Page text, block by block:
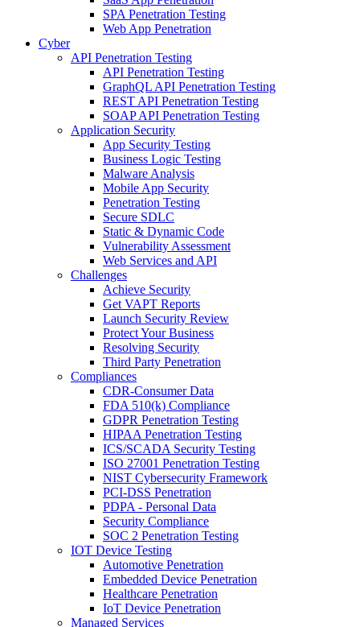
SPA Penetration Testing
Web App Penetration
Cyber
API Penetration Testing
API Penetration Testing
GraphQL API Penetration Testing
REST API Penetration Testing
SOAP API Penetration Testing
Application Security
App Security Testing
Business Logic Testing
Malware Analysis
Mobile App Security
Penetration Testing
Secure SDLC
Static & Dynamic Code
Vulnerability Assessment
Web Services and API
Challenges
Achieve Security
Get VAPT Reports
Launch Security Review
Protect Your Business
Resolving Security
Third Party Penetration
Compliances
CDR-Consumer Data
FDA 510(k) Compliance
GDPR Penetration Testing
HIPAA Penetration Testing
ICS/SCADA Security Testing
ISO 27001 Penetration Testing
NIST Cybersecurity Framework
PCI-DSS Penetration
PDPA - Personal Data
Security Compliance
SOC 2 Penetration Testing
IOT Device Testing
Automotive Penetration
Embedded Device Penetration
Healthcare Penetration
IoT Device Penetration
Managed Services